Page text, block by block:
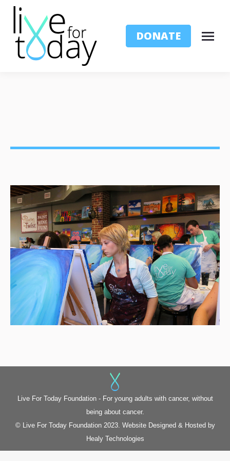
DONATE
Live For Today Foundation - For young adults with cancer, without
being about cancer.
© Live For Today Foundation 2023. Website Designed & Hosted by
Healy Technologies